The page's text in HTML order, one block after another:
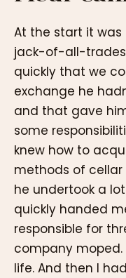
At the start it was
jack-of-all-
quickly that we
exchange he
and that gave
some
knew how to
methods of cellar
he undertook a
quickly handed
responsible for
company moped.
life. And then I